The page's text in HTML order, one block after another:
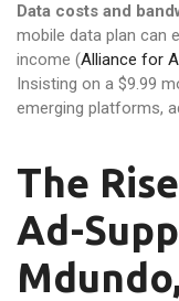
Data costs and
mobile data plan can
income (Alliance for
Insisting on a $9.99
emerging platforms,
The
Ad-